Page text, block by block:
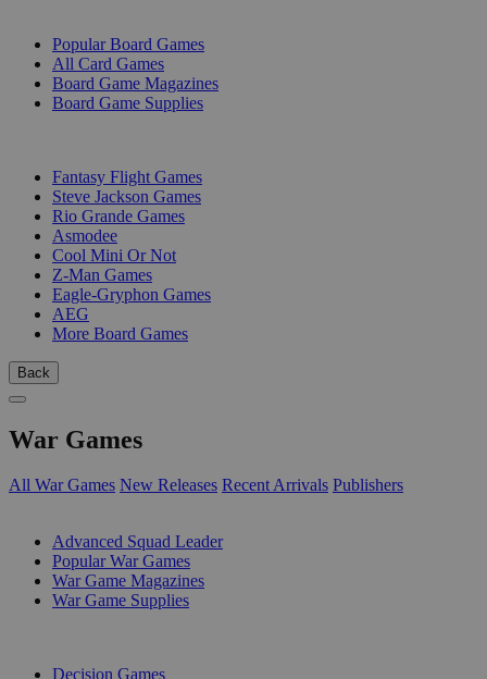
Popular Board Games
All Card Games
Board Game Magazines
Board Game Supplies
Fantasy Flight Games
Steve Jackson Games
Rio Grande Games
Asmodee
Cool Mini Or Not
Z-Man Games
Eagle-Gryphon Games
AEG
More Board Games
Back
War Games
All War Games New Releases Recent Arrivals Publishers
Advanced Squad Leader
Popular War Games
War Game Magazines
War Game Supplies
Decision Games